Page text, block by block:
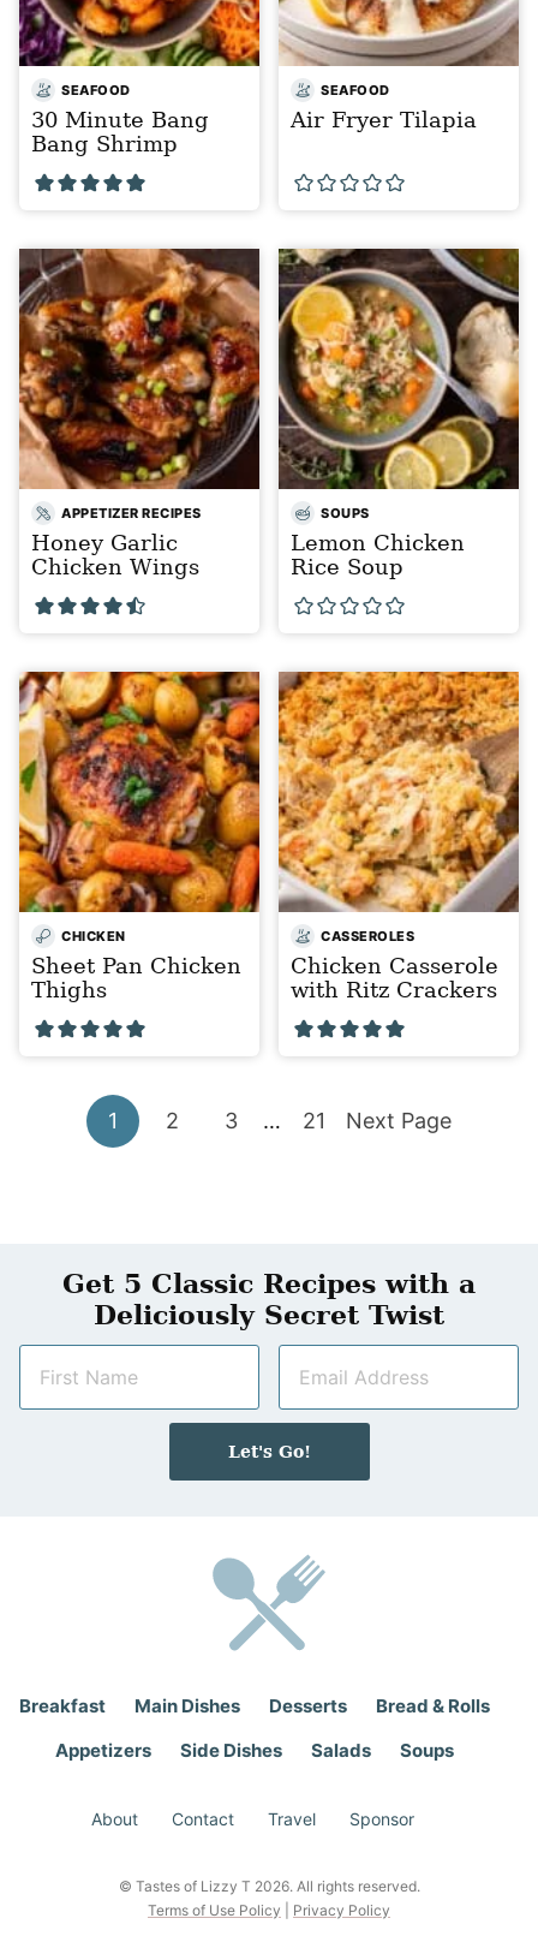
SEAFOOD
30 Minute Bang
Bang Shrimp
SEAFOOD
Air Fryer Tilapia
APPETIZER RECIPES
Honey Garlic
Chicken Wings
SOUPS
Lemon Chicken
Rice Soup
CHICKEN
Sheet Pan Chicken
Thighs
CASSEROLES
Chicken Casserole
with Ritz Crackers
Go
1 Go
2 Go
3
Interim
… Go
21 Go
Next Page
Get 5 Classic Recipes with a
Deliciously Secret Twist
m
a
i
Let's Go!
Breakfast Main Dishes Desserts
Bread & Rolls
Appetizers
Side Dishes Salads Soups
About Contact Travel Sponsor
© Tastes of Lizzy T 2026. All rights reserved.
Terms of Use Policy
Privacy Policy